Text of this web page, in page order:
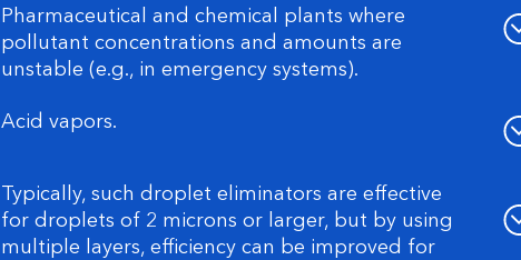
Pharmaceutical and chemical plants where
pollutant concentrations and amounts are
unstable (e.g., in emergency systems).
Acid vapors.
Typically, such droplet eliminators are effective
for droplets of 2 microns or larger, but by using
multiple layers, efficiency can be improved for